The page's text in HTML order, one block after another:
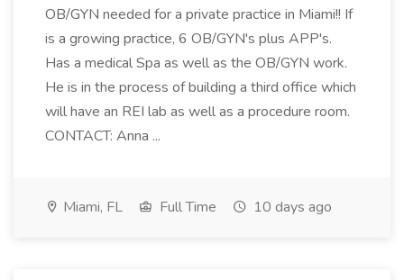
OB/GYN needed for a private practice in Miami!! If
is a growing practice, 6 OB/GYN's plus APP's.
Has a medical Spa as well as the OB/GYN work.
He is in the process of building a third office which
will have an REI lab as well as a procedure room.
CONTACT: Anna ...
Miami, FL Full Time 10 days ago